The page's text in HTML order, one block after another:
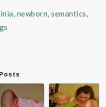
, newborn, semantics,